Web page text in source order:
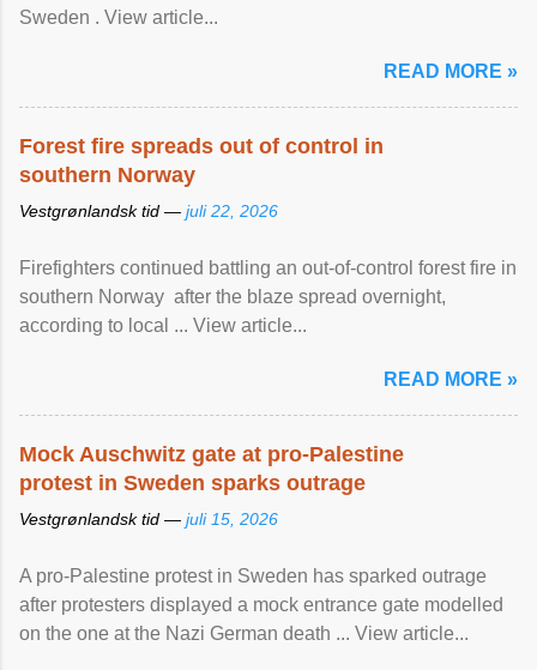
Sweden . View article...
READ MORE »
Forest fire spreads out of control in
southern Norway
Vestgrønlandsk tid — juli 22, 2026
Firefighters continued battling an out-of-control forest fire in
southern Norway after the blaze spread overnight,
according to local ... View article...
READ MORE »
Mock Auschwitz gate at pro-Palestine
protest in Sweden sparks outrage
Vestgrønlandsk tid — juli 15, 2026
A pro-Palestine protest in Sweden has sparked outrage
after protesters displayed a mock entrance gate modelled
on the one at the Nazi German death ... View article...